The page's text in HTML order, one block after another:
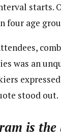
starts.
four age
was an
stood out.
is the